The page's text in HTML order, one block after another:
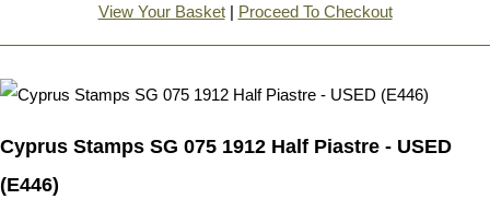
View Your Basket| Proceed To Checkout
Cyprus Stamps SG 075 1912 Half Piastre - USED
(E446)